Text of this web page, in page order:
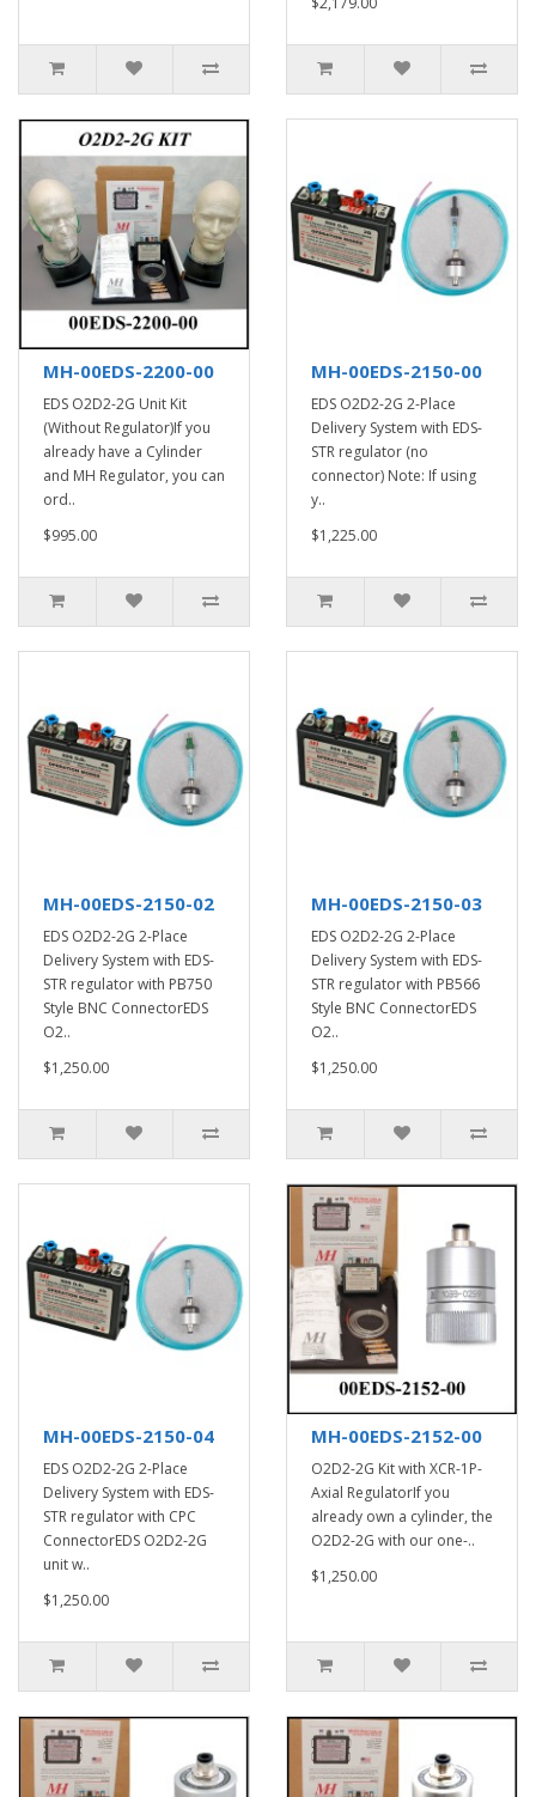
MH-00EDS-2200-00
EDS O2D2-2G Unit Kit
(Without Regulator)If you
already have a Cylinder
and MH Regulator, you can
ord..
$995.00
MH-00EDS-2150-00
EDS O2D2-2G 2-Place
Delivery System with EDS-
STR regulator (no
connector) Note: If using
y..
$1,225.00
MH-00EDS-2150-02
EDS O2D2-2G 2-Place
Delivery System with EDS-
STR regulator with PB750
Style BNC ConnectorEDS
O2..
$1,250.00
MH-00EDS-2150-03
EDS O2D2-2G 2-Place
Delivery System with EDS-
STR regulator with PB566
Style BNC ConnectorEDS
O2..
$1,250.00
MH-00EDS-2150-04
EDS O2D2-2G 2-Place
Delivery System with EDS-
STR regulator with CPC
ConnectorEDS O2D2-2G
unit w..
$1,250.00
MH-00EDS-2152-00
O2D2-2G Kit with XCR-1P-
Axial RegulatorIf you
already own a cylinder, the
O2D2-2G with our one-..
$1,250.00